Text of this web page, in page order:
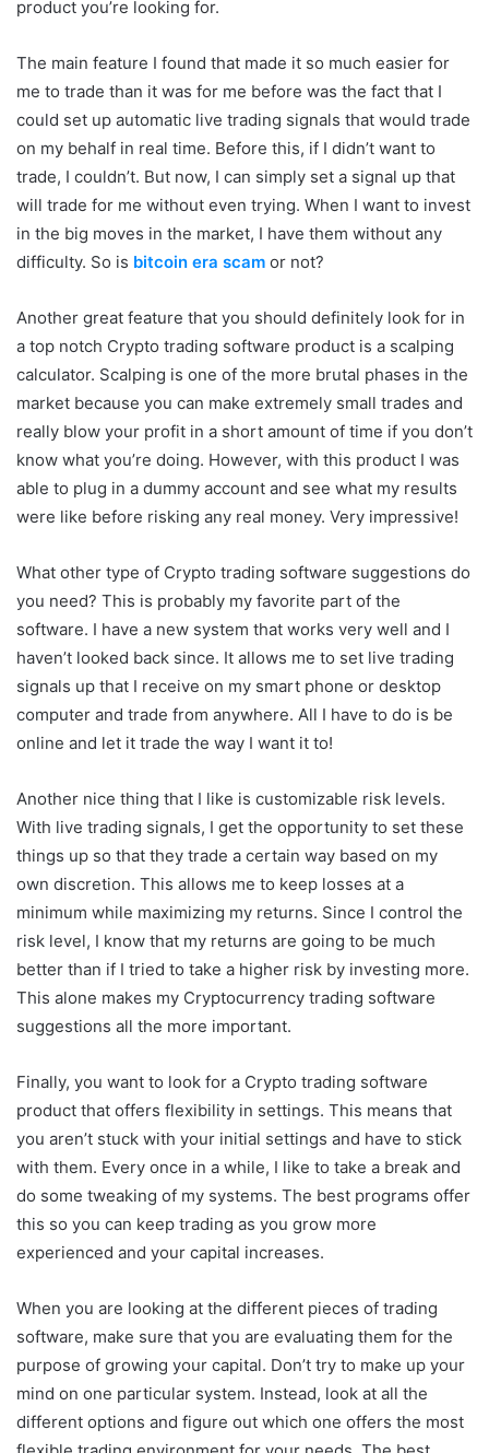
product you’re looking for.
The main feature I found that made it so much easier for
me to trade than it was for me before was the fact that I
could set up automatic live trading signals that would trade
on my behalf in real time. Before this, if I didn’t want to
trade, I couldn’t. But now, I can simply set a signal up that
will trade for me without even trying. When I want to invest
in the big moves in the market, I have them without any
difficulty. So is bitcoin era scam or not?
Another great feature that you should definitely look for in
a top notch Crypto trading software product is a scalping
calculator. Scalping is one of the more brutal phases in the
market because you can make extremely small trades and
really blow your profit in a short amount of time if you don’t
know what you’re doing. However, with this product I was
able to plug in a dummy account and see what my results
were like before risking any real money. Very impressive!
What other type of Crypto trading software suggestions do
you need? This is probably my favorite part of the
software. I have a new system that works very well and I
haven’t looked back since. It allows me to set live trading
signals up that I receive on my smart phone or desktop
computer and trade from anywhere. All I have to do is be
online and let it trade the way I want it to!
Another nice thing that I like is customizable risk levels.
With live trading signals, I get the opportunity to set these
things up so that they trade a certain way based on my
own discretion. This allows me to keep losses at a
minimum while maximizing my returns. Since I control the
risk level, I know that my returns are going to be much
better than if I tried to take a higher risk by investing more.
This alone makes my Cryptocurrency trading software
suggestions all the more important.
Finally, you want to look for a Crypto trading software
product that offers flexibility in settings. This means that
you aren’t stuck with your initial settings and have to stick
with them. Every once in a while, I like to take a break and
do some tweaking of my systems. The best programs offer
this so you can keep trading as you grow more
experienced and your capital increases.
When you are looking at the different pieces of trading
software, make sure that you are evaluating them for the
purpose of growing your capital. Don’t try to make up your
mind on one particular system. Instead, look at all the
different options and figure out which one offers the most